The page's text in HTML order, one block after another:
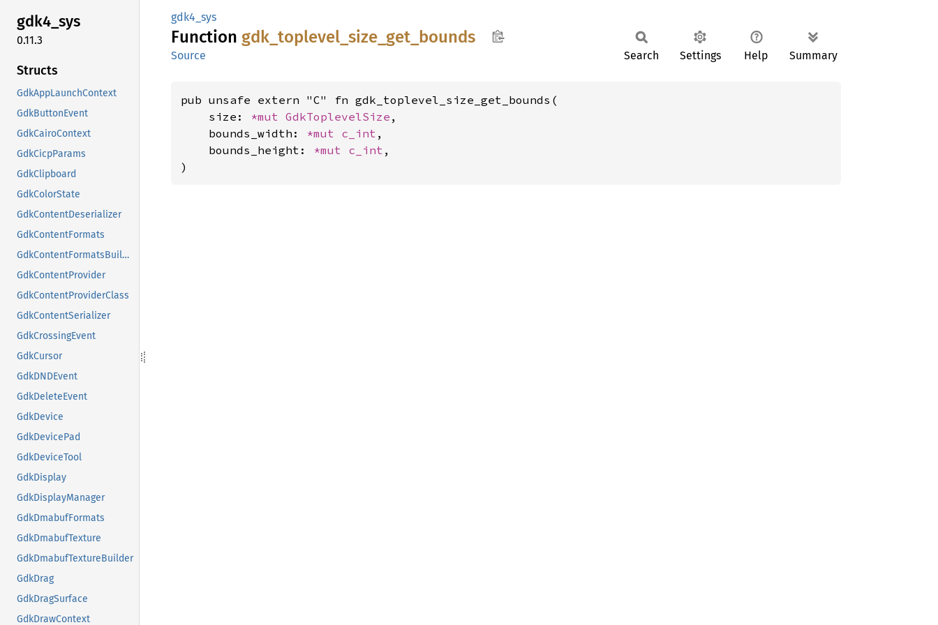
gdk4_sys
0.11.3
Structs
GdkAppLaunchContext
GdkButtonEvent
GdkCairoContext
GdkCicpParams
GdkClipboard
GdkColorState
GdkContentDeserializer
GdkContentFormats
GdkContentFormatsBuilder
GdkContentProvider
GdkContentProviderClass
GdkContentSerializer
GdkCrossingEvent
GdkCursor
GdkDNDEvent
GdkDeleteEvent
GdkDevice
GdkDevicePad
GdkDeviceTool
GdkDisplay
GdkDisplayManager
GdkDmabufFormats
GdkDmabufTexture
GdkDmabufTextureBuilder
GdkDrag
GdkDragSurface
GdkDrawContext
gdk4_sys
Function gdk_ toplevel_ size_ get_ bounds
Source Search Settings Help Summary
pub unsafe extern "C" fn gdk_toplevel_size_get_bounds(
    size:
*mut GdkToplevelSize ,
    bounds_width:
*mut c_int ,
    bounds_height:
*mut c_int ,
)